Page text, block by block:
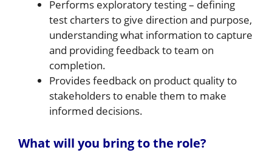
Performs exploratory testing – defining
test charters to give direction and purpose,
understanding what information to capture
and providing feedback to team on
completion.
Provides feedback on product quality to
stakeholders to enable them to make
informed decisions.
What will you bring to the role?